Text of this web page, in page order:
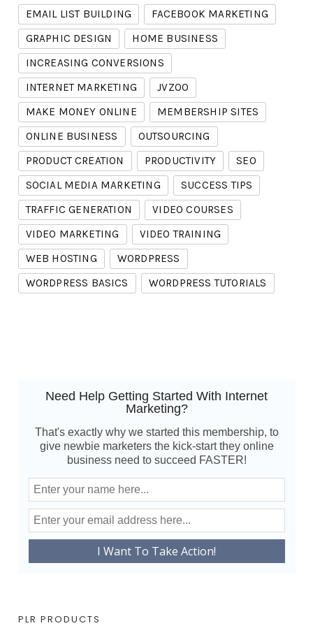
EMAIL LIST BUILDING
FACEBOOK MARKETING
GRAPHIC DESIGN
HOME BUSINESS
INCREASING CONVERSIONS
INTERNET MARKETING
JVZOO
MAKE MONEY ONLINE
MEMBERSHIP SITES
ONLINE BUSINESS
OUTSOURCING
PRODUCT CREATION
PRODUCTIVITY
SEO
SOCIAL MEDIA MARKETING
SUCCESS TIPS
TRAFFIC GENERATION
VIDEO COURSES
VIDEO MARKETING
VIDEO TRAINING
WEB HOSTING
WORDPRESS
WORDPRESS BASICS
WORDPRESS TUTORIALS
Need Help Getting Started With Internet
Marketing?
That's exactly why we started this membership, to
give newbie marketers the kick-start they online
business need to succeed FASTER!
PLR PRODUCTS